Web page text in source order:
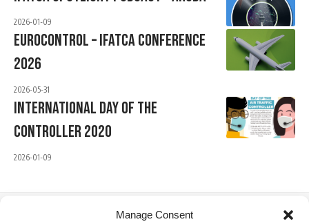
Manage Consent
2026-01-09
EUROCONTROL – IFATCA Conference
2026
2026-05-31
International Day Of The
Controller 2020
2026-01-09